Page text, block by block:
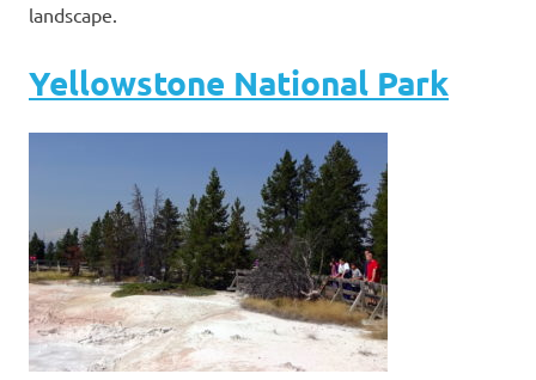
landscape.
Yellowstone National Park